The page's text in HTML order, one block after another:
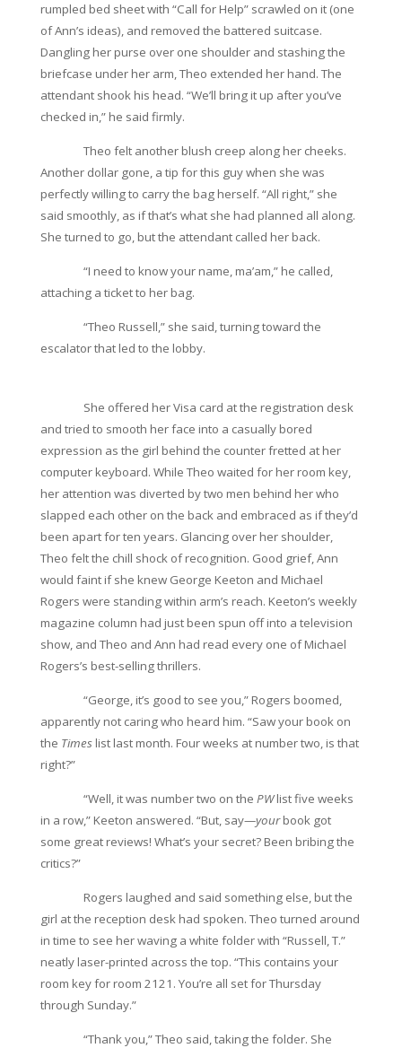
rumpled bed sheet with “Call for Help” scrawled on it (one
of Ann’s ideas), and removed the battered suitcase.
Dangling her purse over one shoulder and stashing the
briefcase under her arm, Theo extended her hand. The
attendant shook his head. “We’ll bring it up after you’ve
checked in,” he said firmly.
Theo felt another blush creep along her cheeks.
Another dollar gone, a tip for this guy when she was
perfectly willing to carry the bag herself. “All right,” she
said smoothly, as if that’s what she had planned all along.
She turned to go, but the attendant called her back.
“I need to know your name, ma’am,” he called,
attaching a ticket to her bag.
“Theo Russell,” she said, turning toward the
escalator that led to the lobby.
She offered her Visa card at the registration desk
and tried to smooth her face into a casually bored
expression as the girl behind the counter fretted at her
computer keyboard. While Theo waited for her room key,
her attention was diverted by two men behind her who
slapped each other on the back and embraced as if they’d
been apart for ten years. Glancing over her shoulder,
Theo felt the chill shock of recognition. Good grief, Ann
would faint if she knew George Keeton and Michael
Rogers were standing within arm’s reach. Keeton’s weekly
magazine column had just been spun off into a television
show, and Theo and Ann had read every one of Michael
Rogers’s best-selling thrillers.
“George, it’s good to see you,” Rogers boomed,
apparently not caring who heard him. “Saw your book on
the Timeslist last month. Four weeks at number two, is that
right?”
“Well, it was number two on the PWlist five weeks
in a row,” Keeton answered. “But, say—yourbook got
some great reviews! What’s your secret? Been bribing the
critics?”
Rogers laughed and said something else, but the
girl at the reception desk had spoken. Theo turned around
in time to see her waving a white folder with “Russell, T.”
neatly laser-printed across the top. “This contains your
room key for room 2121. You’re all set for Thursday
through Sunday.”
“Thank you,” Theo said, taking the folder. She